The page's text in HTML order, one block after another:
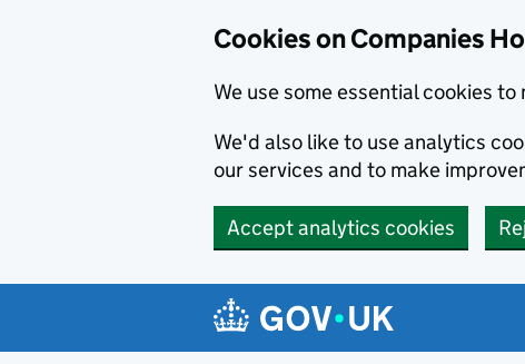
Cookies on Companies
We use some essential cookies
We'd also like to use analytics
our services and to make
Accept analytics cookies